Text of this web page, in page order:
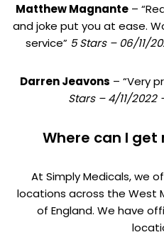
Matthew Magnante–
and joke put you at ease.
service” 5 Stars – 06/11/
Darren Jeavons – “Very
Stars – 4/11/2022
Where can I get
At Simply Medicals, we
locations across the West
of England. We have